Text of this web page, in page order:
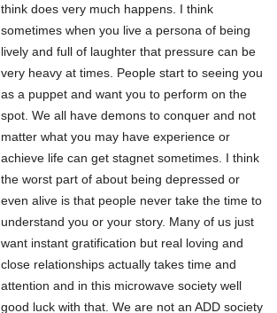
think does very much happens. I think
sometimes when you live a persona of being
lively and full of laughter that pressure can be
very heavy at times. People start to seeing you
as a puppet and want you to perform on the
spot. We all have demons to conquer and not
matter what you may have experience or
achieve life can get stagnet sometimes. I think
the worst part of about being depressed or
even alive is that people never take the time to
understand you or your story. Many of us just
want instant gratification but real loving and
close relationships actually takes time and
attention and in this microwave society well
good luck with that. We are not an ADD society